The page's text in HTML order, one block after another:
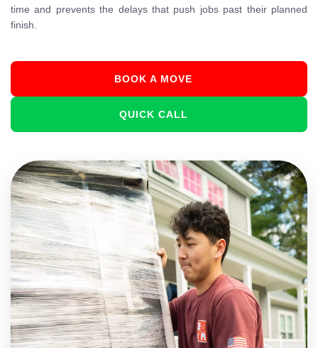
time and prevents the delays that push jobs past their planned
finish.
BOOK A MOVE
QUICK CALL